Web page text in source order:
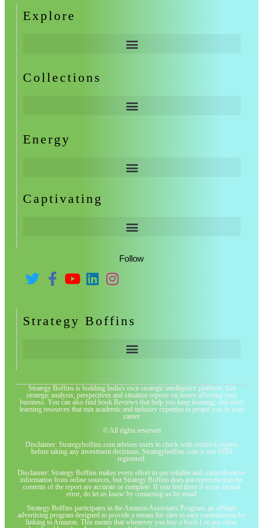
Explore
Collections
Energy
Captivating
Follow
Strategy Boffins
Strategy Boffins is building India's own strategic intelligence platform. Get
strategic analysis, perspectives and situation reports on issues affecting your
business. You can also find book Reviews that help you keep learning, and other
learning resources that mix academic and industry expertise to propel you in your
career
© All rights reserved
Disclaimer: Strategyboffins.com advises users to check with certified experts
before taking any investment decisions. Strategyboffins.com is not SEBI
registered.
Disclaimer: Strategy Boffins makes every effort to use reliable and comprehensive
information from online sources, but Strategy Boffins does not represent that the
contents of the report are accurate or complete. If you feel there is some factual
error, do let us know by contacting us by email
Strategy Boffins participates in the Amazon Associates Program, an affiliate
advertising program designed to provide a means for sites to earn commissions by
linking to Amazon. This means that whenever you buy a book ( or any other